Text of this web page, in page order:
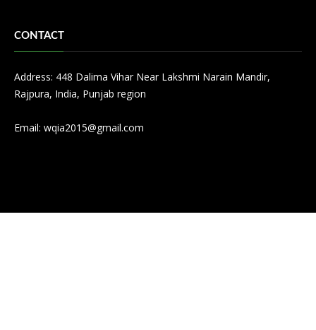
CONTACT
Address: 448 Dalima Vihar Near Lakshmi Narain Mandir,
Rajpura, India, Punjab region
Email: wqia2015@gmail.com